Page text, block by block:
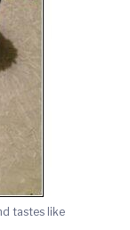
tastes like